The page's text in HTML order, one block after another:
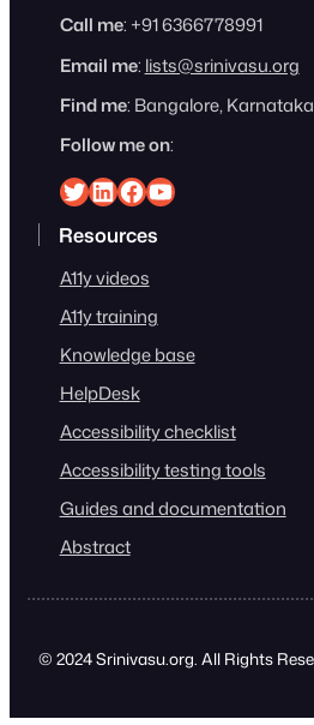
Call me: +91 6366778991
Email me: lists@srinivasu.org
Find me: Bangalore,
Follow me on:
Srinivasu on Twitter
Srinivasu on Linkedin
Srinivasu on Facebook
Srinivasu on YouTube
Resources
A11y videos
A11y training
Knowledge base
HelpDesk
Accessibility checklist
Accessibility testing tools
Guides and documentation
Abstract
© 2024 Srinivasu.org. All Rights